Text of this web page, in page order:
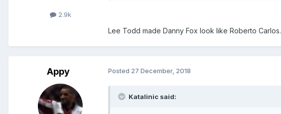
2.9k
Lee Todd made Danny Fox look like Roberto Carlos.
Appy Posted 27 December, 2018
Katalinic said: